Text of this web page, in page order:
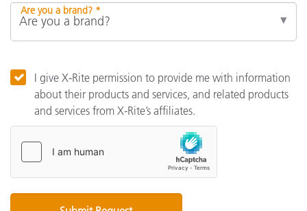
Are you a brand? *
I give X-Rite permission to provide me with information
about their products and services, and related products
and services from X-Rite’s affiliates.